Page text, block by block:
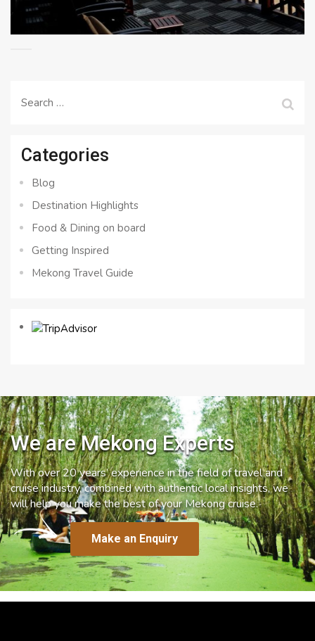
Search
Categories
Blog
Destination Highlights
Food & Dining on board
Getting Inspired
Mekong Travel Guide
We are Mekong Experts
With over 20 years’ experience in the field of travel and
cruise industry, combined with authentic local insights, we
will help you make the best of your Mekong cruise.
Make an Enquiry